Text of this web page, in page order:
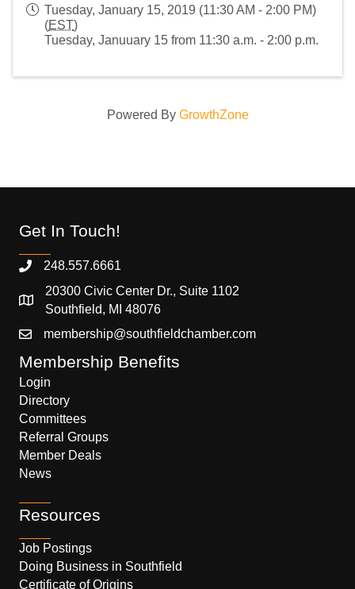
Tuesday, January 15, 2019 (11:30 AM - 2:00 PM)
(EST)
Tuesday, Januuary 15 from 11:30 a.m. - 2:00 p.m.
Powered By GrowthZone
Get In Touch!
248.557.6661
20300 Civic Center Dr., Suite 1102
Southfield, MI 48076
membership@southfieldchamber.com
Membership Benefits
Login
Directory
Committees
Referral Groups
Member Deals
News
Resources
Job Postings
Doing Business in Southfield
Certificate of Origins